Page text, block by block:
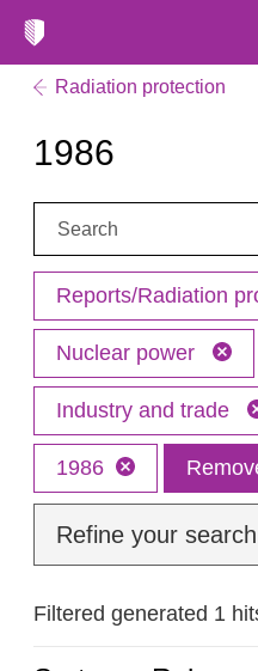
Radiation protection
1986
Search:
Reports/Radiation
Nuclear power
Industry and trade
1986
Refine your search
Filtered generated 1